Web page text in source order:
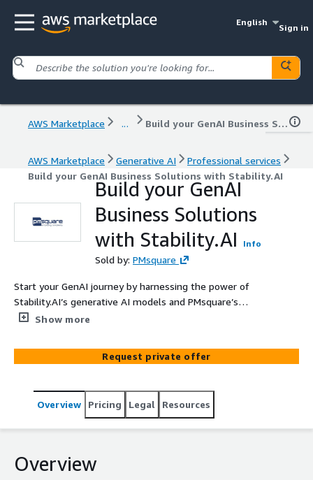
English
Sign in
AWS Marketplace ... Build your GenAI Business Solutions with Stability.AI
AWS Marketplace Generative AI
Professional services
Build your GenAI Business Solutions with Stability.AI
Build your GenAI
Business Solutions
with Stability.AI
Info
Sold by: PMsquare
Start your GenAI journey by harnessing the power of
Stability.AI’s generative AI models and PMsquare’s
history of delivering purpose-built, business impact
Show more
Request private offer
Overview Pricing Legal Resources
Overview